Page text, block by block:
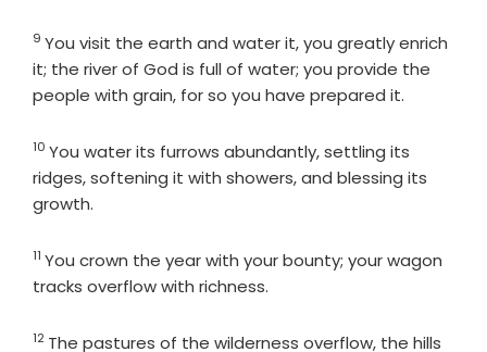
Verse
9 You visit the earth and water it, you greatly enrich
it; the river of God is full of water; you provide the
people with grain, for so you have prepared it.
Verse
10 You water its furrows abundantly, settling its
ridges, softening it with showers, and blessing its
growth.
Verse
11 You crown the year with your bounty; your wagon
tracks overflow with richness.
Verse
12 The pastures of the wilderness overflow, the hills